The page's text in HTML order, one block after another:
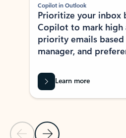
Previous Slide
Next Slide
Copilot in Outlook
Prioritize your inbox
Copilot to mark high
priority emails
manager, and
Learn more